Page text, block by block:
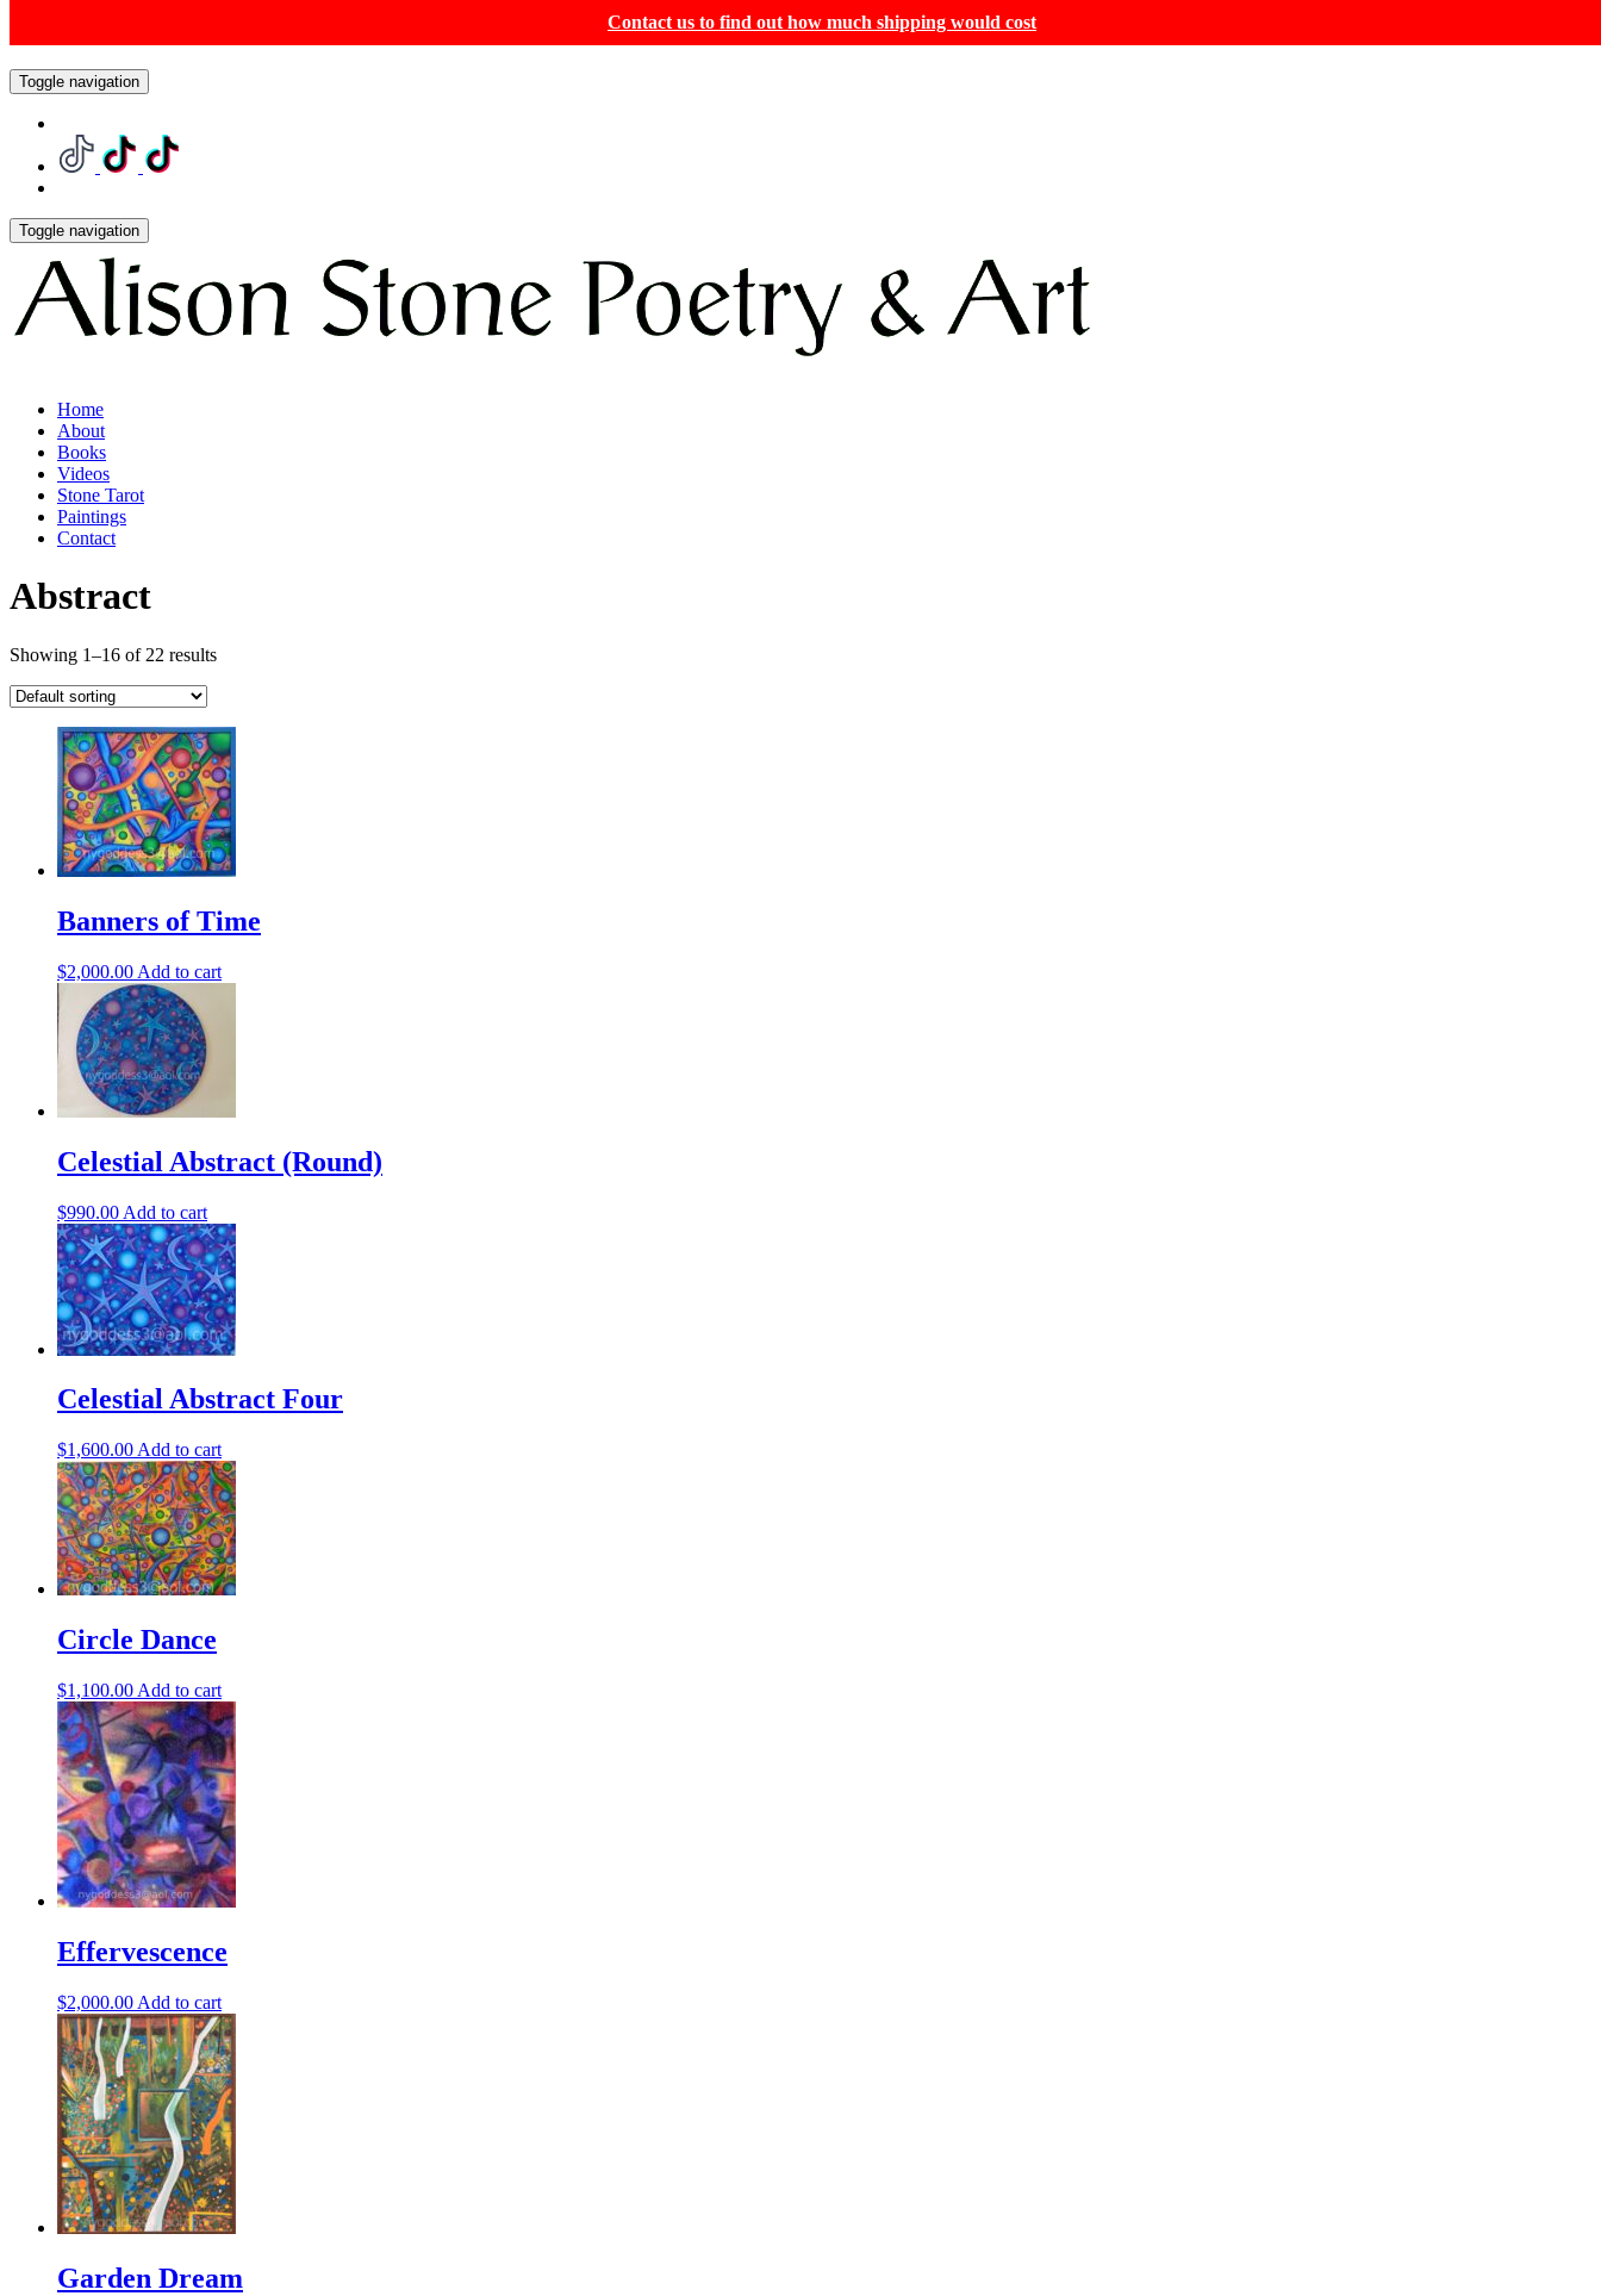
Contact us to find out how much shipping would cost
Toggle navigation
Toggle navigation
Home
About
Books
Videos
Stone Tarot
Paintings
Contact
Abstract
Showing 1–16 of 22 results
Banners of Time
$2,000.00 Add to cart
Celestial Abstract (Round)
$990.00 Add to cart
Celestial Abstract Four
$1,600.00 Add to cart
Circle Dance
$1,100.00 Add to cart
Effervescence
$2,000.00 Add to cart
Garden Dream